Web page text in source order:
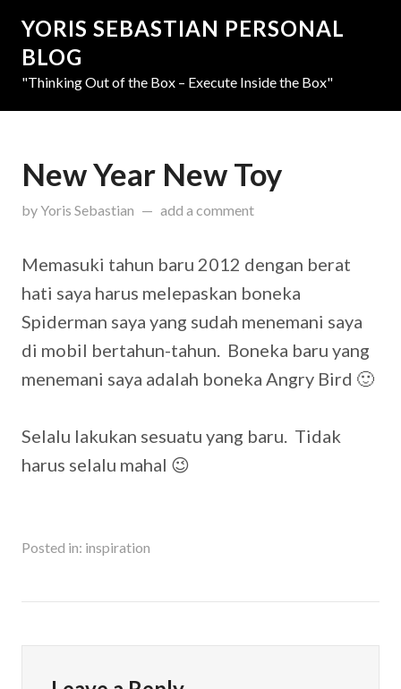
YORIS SEBASTIAN PERSONAL
BLOG
"Thinking Out of the Box – Execute Inside the Box"
New Year New Toy
by Yoris Sebastian updated onMarch 31, 2019
add a comment
Memasuki tahun baru 2012 dengan berat
hati saya harus melepaskan boneka
Spiderman saya yang sudah menemani saya
di mobil bertahun-tahun. Boneka baru yang
menemani saya adalah boneka Angry Bird 🙂
Selalu lakukan sesuatu yang baru. Tidak
harus selalu mahal 😉
Posted in: inspiration